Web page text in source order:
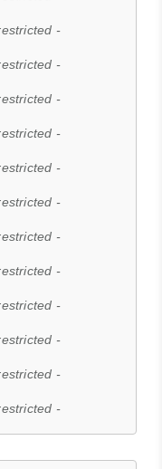
-
-
-
-
-
-
-
-
-
-
-
-